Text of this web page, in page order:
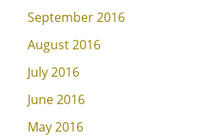
September 2016
August 2016
July 2016
June 2016
May 2016